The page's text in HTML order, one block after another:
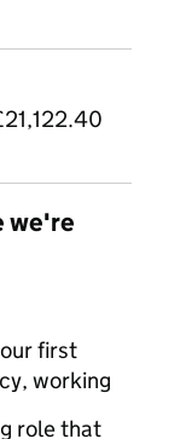
we're
first
working
role that